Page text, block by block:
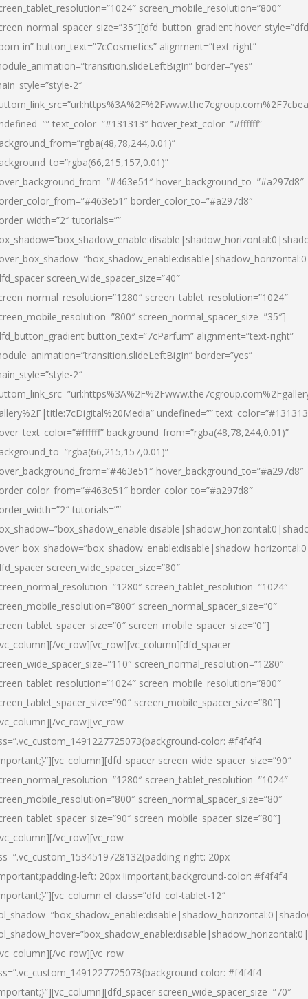
screen_mobile_resolution=”800″
in” button_text=”7cCosmetics” alignment=”text-right”
border=”yes”
2″
text_color=”#131313″ hover_text_color=”#ffffff”
hover_background_to=”#a297d8″
border_color_to=”#a297d8″
tutorials=””
screen_wide_spacer_size=”40″
screen_tablet_resolution=”1024″
screen_normal_spacer_size=”35″]
button_text=”7cParfum” alignment=”text-right”
border=”yes”
2″
undefined=””
background_from=”rgba(48,78,244,0.01)”
hover_background_to=”#a297d8″
border_color_to=”#a297d8″
tutorials=””
screen_wide_spacer_size=”80″
screen_tablet_resolution=”1024″
screen_normal_spacer_size=”0″
screen_mobile_spacer_size=”0″]
vc_row][vc_row][vc_column][dfd_spacer
screen_normal_resolution=”1280″
screen_mobile_resolution=”800″
screen_mobile_spacer_size=”80″]
vc_row][vc_row
color: #f4f4f4
screen_wide_spacer_size=”90″
screen_tablet_resolution=”1024″
screen_normal_spacer_size=”80″
screen_mobile_spacer_size=”80″]
vc_row][vc_row
right: 20px
left: 20px !important;background-color: #f4f4f4
el_class=”dfd_col-tablet-12″
vc_row][vc_row
color: #f4f4f4
screen_wide_spacer_size=”70″